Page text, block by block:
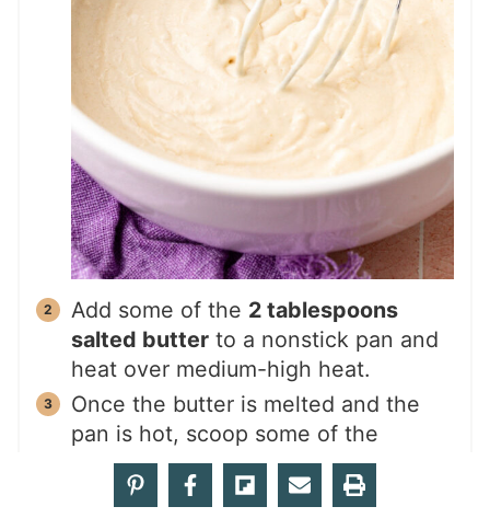
Add some of the 2 tablespoons
salted butter to a nonstick pan and
heat over medium-high heat.
Once the butter is melted and the
pan is hot, scoop some of the
pancake batter onto the pan; you
should be able to cook 3 or 4 at a